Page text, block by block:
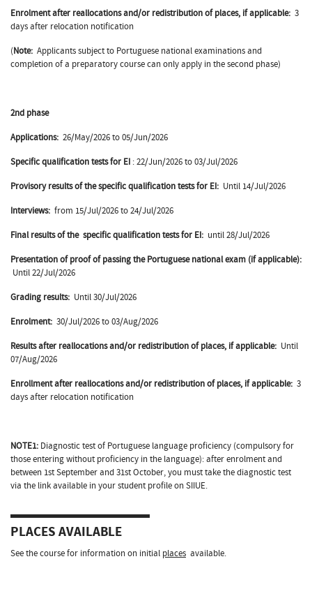
Enrolment after reallocations and/or redistribution of places, if applicable: 3
days after relocation notification
(Note: Applicants subject to Portuguese national examinations and
completion of a preparatory course can only apply in the second phase)
2nd phase
Applications: 26/May/2026 to 05/Jun/2026
Specific qualification tests for EI : 22/Jun/2026 to 03/Jul/2026
Provisory results of the specific qualification tests for EI: Until 14/Jul/2026
Interviews: from 15/Jul/2026 to 24/Jul/2026
Final results of the specific qualification tests for EI: until 28/Jul/2026
Presentation of proof of passing the Portuguese national exam (if applicable):
Until 22/Jul/2026
Grading results: Until 30/Jul/2026
Enrolment: 30/Jul/2026 to 03/Aug/2026
Results after reallocations and/or redistribution of places, if applicable: Until
07/Aug/2026
Enrollment after reallocations and/or redistribution of places, if applicable: 3
days after relocation notification
NOTE1: Diagnostic test of Portuguese language proficiency (compulsory for
those entering without proficiency in the language): after enrolment and
between 1st September and 31st October, you must take the diagnostic test
via the link available in your student profile on SIIUE.
PLACES AVAILABLE
See the course for information on initial places available.